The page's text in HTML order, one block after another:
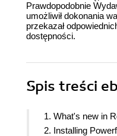
Prawdopodobnie
umożliwił dokonania
przekazał
dostępności.
Spis treści
1. What's new in
2. Installing